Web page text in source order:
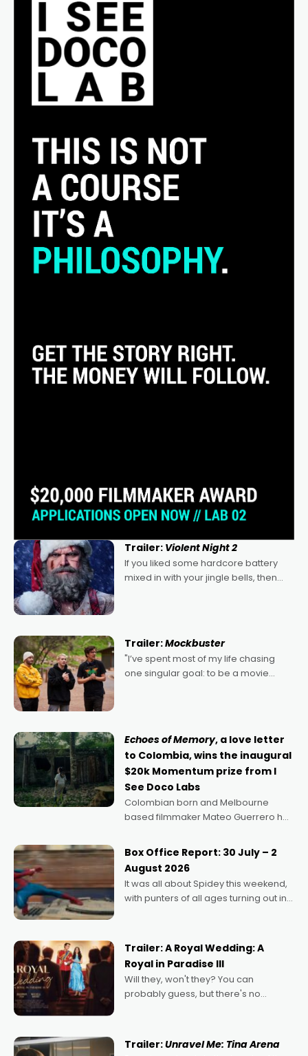
Trailer: Violent Night 2
If you liked some hardcore battery
mixed in with your jingle bells, then
Trailer:Mockbuster
"I’ve spent most of my life chasing
one singular goal: to be a movie
Echoes of Memory, a love letter
to Colombia, wins the inaugural
$20k Momentum prize from I
See Doco Labs
Colombian born and Melbourne
based filmmaker Mateo Guerrero has
Momentum award for his project,
Echoes of Memory. A complex and
deeply political, environmental
Box Office Report: 30 July – 2
August 2026
It was all about Spidey this weekend,
with punters of all ages turning out in
possibility that
Trailer: A Royal Wedding: A
Royal in Paradise III
Will they, won't they? You can
probably guess, but there's no
written by Adrian Powers and Caera
Bradshaw, with Powers (Love
Trailer:Unravel Me: Tina Arena